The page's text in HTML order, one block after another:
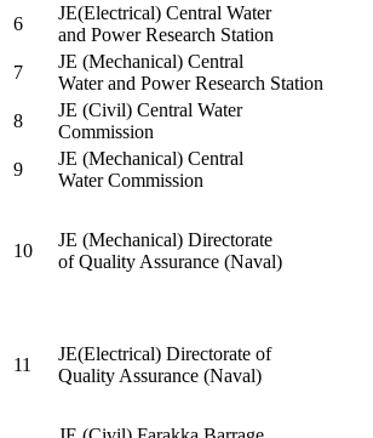
6
JE(Electrical) Central Water
and Power Research Station
7
JE (Mechanical) Central
Water and Power Research Station
8
JE (Civil) Central Water
Commission
9
JE (Mechanical) Central
Water Commission
10
JE (Mechanical) Directorate
of Quality Assurance (Naval)
11
JE(Electrical) Directorate of
Quality Assurance (Naval)